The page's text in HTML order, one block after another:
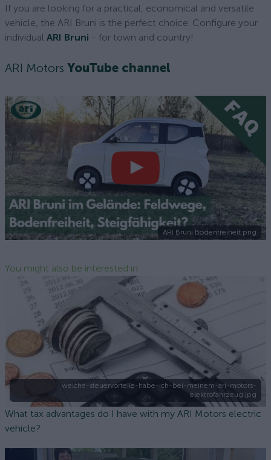
If you are looking for a practical, economical and versatile
vehicle, the ARI Bruni is the perfect choice. Configure your
individual ARI Bruni - for town and country!
ARI Motors YouTube channel
ARI Bruni Bodenfreiheit.png
You might also be interested in
welche-steuervorteile-habe-ich-bei-meinem-ari-motors-
elektrofahrzeug.jpg
What tax advantages do I have with my ARI Motors electric
vehicle?